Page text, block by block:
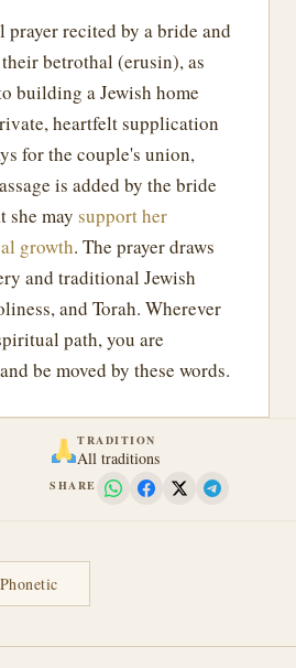
prayer recited by a bride and
betrothal (erusin), as
building a Jewish home
heartfelt supplication
for the couple's union,
is added by the bride
she may support her
growth. The prayer draws
and traditional Jewish
and Torah. Wherever
path, you are
be moved by these words.
TRADITION
All traditions
SHARE
Phonetic